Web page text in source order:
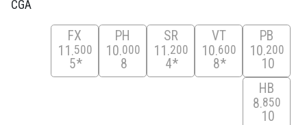
CGA
FX
11 500
5*
PH
10 000
8
SR
11 200
4*
VT
10 600
8*
PB
10 200
10
HB
8 850
10